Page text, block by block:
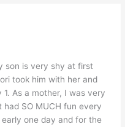
son is very shy at first
took him with her and
As a mother, I was very
SO MUCH fun every
one day and for the